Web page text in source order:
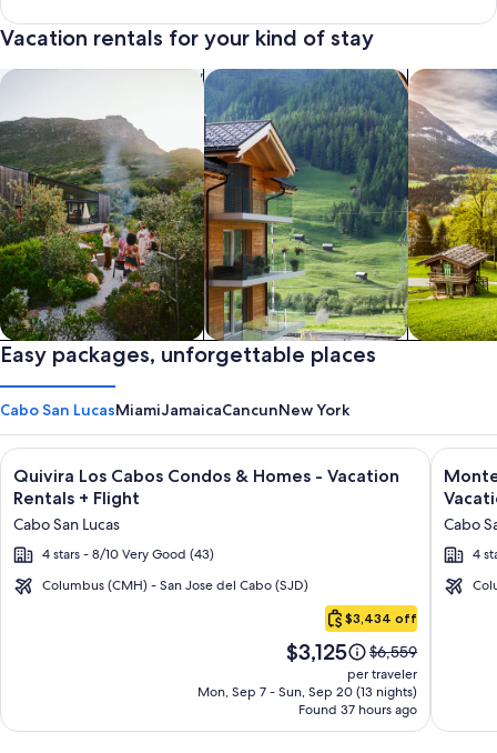
Vacation rentals for your kind of stay
Private vacation homes
search for private vacation homes
Apartments & Condos
Search for Apartments & Condos
search for
Easy packages, unforgettable places
Cabo San LucasMiamiJamaicaCancunNew York
Cabo
Image
gallery
for
Quivira
Los
Cabos
Vacation
Rentals
Quivira Los Cabos Condos & Homes - Vacation
Rentals + Flight
Cabo San Lucas
4 stars - 8/10 Very Good (43)
Columbus (CMH) - San Jose del Cabo (SJD)
$3,434 off
Price
is
$3,125
$3,125
Price
was
$6,559,
see
more
$6,559
per traveler
Mon, Sep 7 - Sun, Sep 20 (13 nights)
Found 37 hours ago
Click for more information on Quivira Los Cabos Condos &
Image
gallery
for
Villas
at
Cabo
4
Click